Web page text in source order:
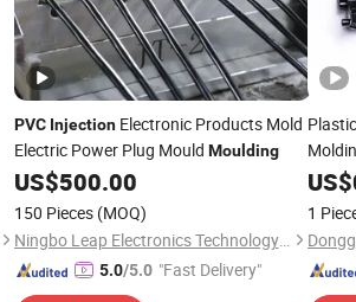
PVC InjectionElectronic Products Mold
Electric Power Plug Mould Moulding
US$500.00
150 Pieces (MOQ)
Ningbo Leap Electronics Technology Co., Ltd.
5.0/5.0 "Fast Delivery"
US$
1